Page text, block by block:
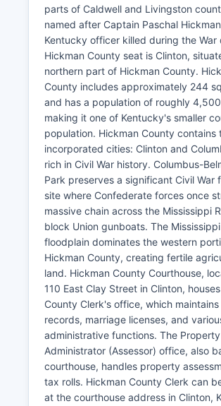
parts of Caldwell and Livingston
named after Captain Paschal
Kentucky officer killed during the War
Hickman County seat is Clinton,
northern part of Hickman County.
County includes approximately 244
and has a population of roughly
making it one of Kentucky's smaller
population. Hickman County contains
incorporated cities: Clinton and
rich in Civil War history. Columbus-
Park preserves a significant Civil War
site where Confederate forces once
massive chain across the Mississippi
block Union gunboats. The
floodplain dominates the western
Hickman County, creating fertile
land. Hickman County Courthouse,
110 East Clay Street in Clinton,
County Clerk's office, which
records, marriage licenses, and
administrative functions. The Property
Administrator (Assessor) office, also
courthouse, handles property
tax rolls. Hickman County Clerk can
at the courthouse address in Clinton,